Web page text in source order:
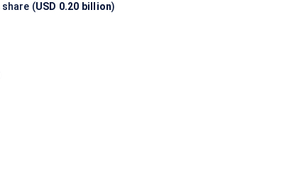
share (USD 0.20 billion)